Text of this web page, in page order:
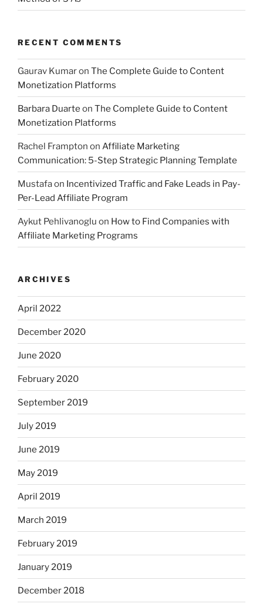
RECENT COMMENTS
Gaurav Kumaron The Complete Guide to Content
Monetization Platforms
Barbara Duarte on The Complete Guide to Content
Monetization Platforms
Rachel Frampton on Affiliate Marketing
Communication: 5-Step Strategic Planning Template
Mustafaon Incentivized Traffic and Fake Leads in Pay-
Per-Lead Affiliate Program
Aykut Pehlivanoglu on How to Find Companies with
Affiliate Marketing Programs
ARCHIVES
April 2022
December 2020
June 2020
February 2020
September 2019
July 2019
June 2019
May 2019
April 2019
March 2019
February 2019
January 2019
December 2018